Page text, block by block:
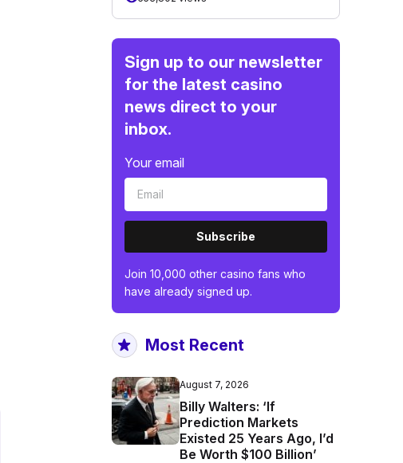
Sign up to our newsletter
for the latest casino
news direct to your
inbox.
Your email
Subscribe
Join 10,000 other casino fans who
have already signed up.
Most Recent
August 7, 2026
Billy Walters: ‘If
Prediction Markets
Existed 25 Years Ago, I’d
Be Worth $100 Billion’